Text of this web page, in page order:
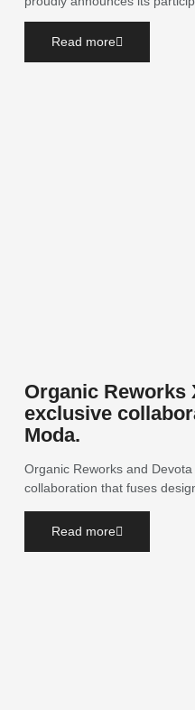
Read more
Organic Reworks
exclusive
Moda.
Organic Reworks and
collaboration that fuses
Read more